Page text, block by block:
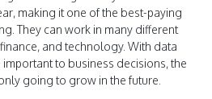
making it one of the best-paying
They can work in many different
and technology. With data
to business decisions, the
going to grow in the future.